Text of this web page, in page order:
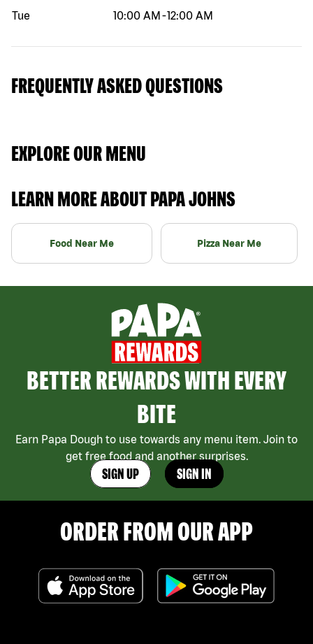
Tue
10:00 AM -12:00 AM
FREQUENTLY ASKED QUESTIONS
EXPLORE OUR MENU
LEARN MORE ABOUT PAPA JOHNS
Food Near Me Pizza Near Me
BETTER REWARDS WITH EVERY
BITE
Earn Papa Dough to use towards any menu item. Join to
get free food and another surprises.
SIGN UP SIGN IN
ORDER FROM OUR APP